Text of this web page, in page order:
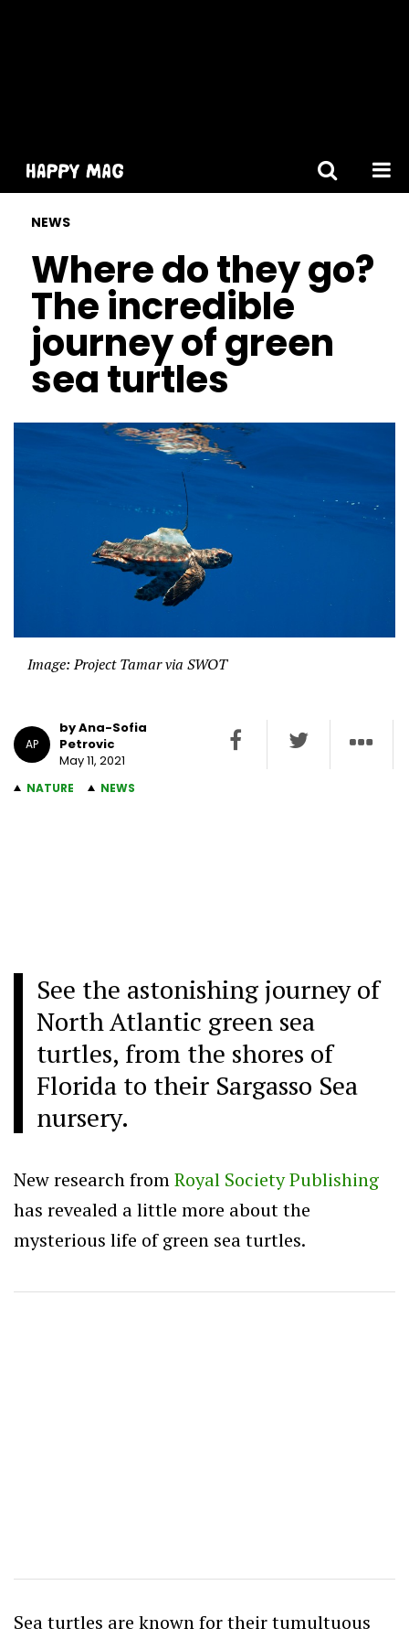
NEWS
Where do they go?
The incredible
journey of green
sea turtles
Image: Project Tamar via SWOT
AP
by Ana-Sofia
Petrovic
May 11, 2021
NATURE NEWS
See the astonishing journey of
North Atlantic green sea
turtles, from the shores of
Florida to their Sargasso Sea
nursery.
New research fromRoyal Society Publishing
has revealed a little more about the
mysterious life of green sea turtles.
Sea turtles are known for their tumultuous